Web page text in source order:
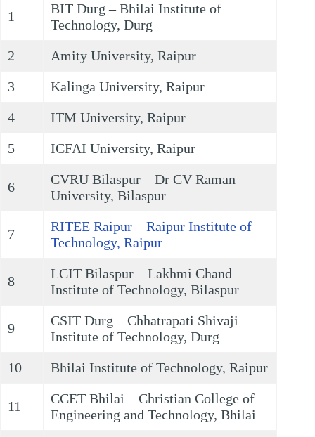
1
BIT Durg – Bhilai Institute of
Technology, Durg
2
Amity University, Raipur
3
Kalinga University, Raipur
4
ITM University, Raipur
5
ICFAI University, Raipur
6
CVRU Bilaspur – Dr CV Raman
University, Bilaspur
7
RITEE Raipur – Raipur Institute of
Technology, Raipur
8
LCIT Bilaspur – Lakhmi Chand
Institute of Technology, Bilaspur
9
CSIT Durg – Chhatrapati Shivaji
Institute of Technology, Durg
10
Bhilai Institute of Technology, Raipur
11
CCET Bhilai – Christian College of
Engineering and Technology, Bhilai